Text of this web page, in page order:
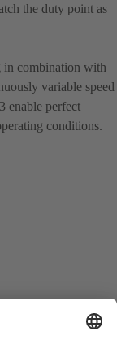
the duty point as
combination with
variable speed
enable perfect
conditions.